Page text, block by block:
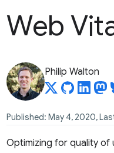
Web
Philip Walton
Published: May 4, 2020,
Optimizing for quality of